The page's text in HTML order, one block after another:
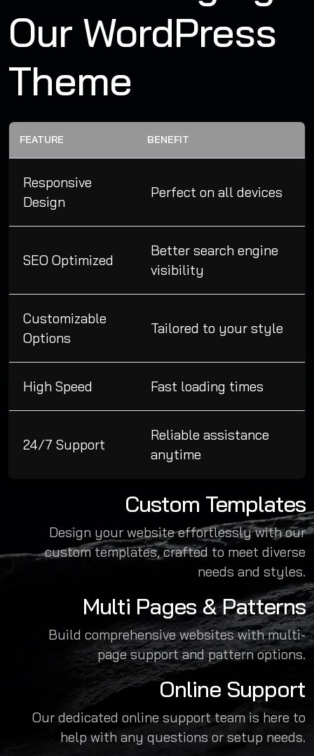
Our WordPress
Theme
FEATURE BENEFIT
Responsive
Design
Perfect on all devices
SEO Optimized
Better search engine
visibility
Customizable
Options
Tailored to your style
High Speed Fast loading times
24/7 Support
Reliable assistance
anytime
Custom Templates
Design your website effortlessly with our
custom templates, crafted to meet diverse
needs and styles.
Multi Pages & Patterns
Build comprehensive websites with multi-
page support and pattern options.
Online Support
Our dedicated online support team is here to
help with any questions or setup needs.